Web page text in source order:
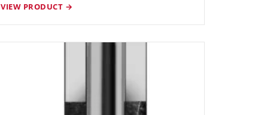
VIEW PRODUCT →